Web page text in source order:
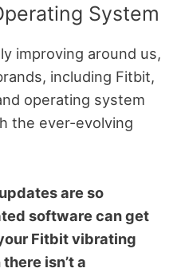
System
improving around us,
including Fitbit,
operating system
the ever-evolving
are so
software can get
Fitbit vibrating
isn’t a